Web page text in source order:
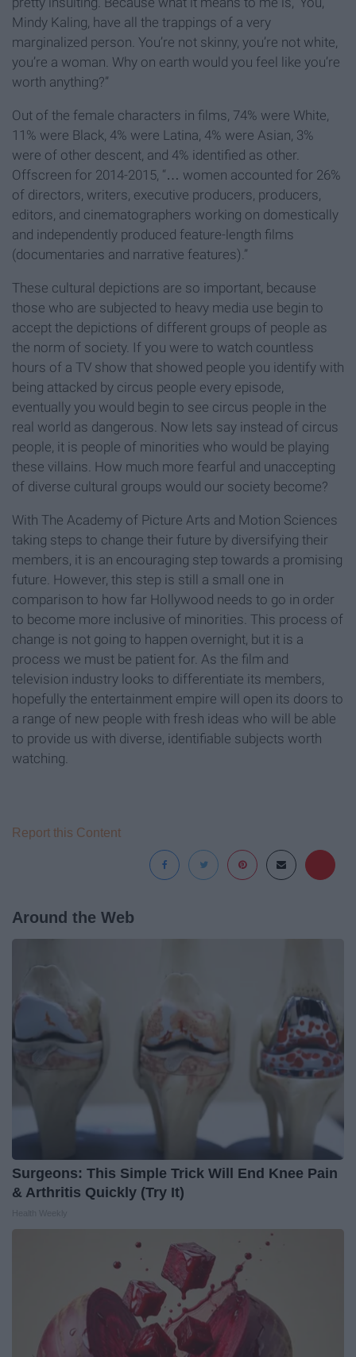
Mindy Kaling, have all the trappings of a very
marginalized person. You’re not skinny, you’re not white,
you’re a woman. Why on earth would you feel like you’re
worth anything?”
Out of the female characters in films, 74% were White,
11% were Black, 4% were Latina, 4% were Asian, 3%
were of other descent, and 4% identified as other.
Offscreen for 2014-2015, “… women accounted for 26%
of directors, writers, executive producers, producers,
editors, and cinematographers working on domestically
and independently produced feature-length films
(documentaries and narrative features).”
These cultural depictions are so important, because
those who are subjected to heavy media use begin to
accept the depictions of different groups of people as
the norm of society. If you were to watch countless
hours of a TV show that showed people you identify with
being attacked by circus people every episode,
eventually you would begin to see circus people in the
real world as dangerous. Now lets say instead of circus
people, it is people of minorities who would be playing
these villains. How much more fearful and unaccepting
of diverse cultural groups would our society become?
With The Academy of Picture Arts and Motion Sciences
taking steps to change their future by diversifying their
members, it is an encouraging step towards a promising
future. However, this step is still a small one in
comparison to how far Hollywood needs to go in order
to become more inclusive of minorities. This process of
change is not going to happen overnight, but it is a
process we must be patient for. As the film and
television industry looks to differentiate its members,
hopefully the entertainment empire will open its doors to
a range of new people with fresh ideas who will be able
to provide us with diverse, identifiable subjects worth
watching.
Report this Content
Around the Web
Surgeons: This Simple Trick Will End Knee Pain
& Arthritis Quickly (Try It)